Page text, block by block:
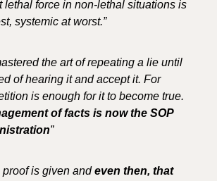
lethal force in non-lethal situations is
systemic at worst.”
the art of repeating a lie until
of hearing it and accept it. For
of facts is now the SOP
”
proof is given and even then, that